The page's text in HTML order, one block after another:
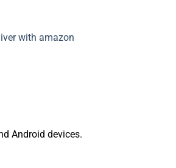
Android devices.